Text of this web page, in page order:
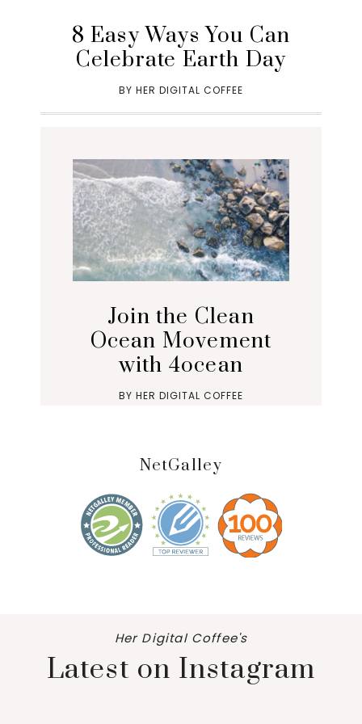
8 Easy Ways You Can
Celebrate Earth Day
BY HER DIGITAL COFFEE
Join the Clean
Ocean Movement
with 4ocean
BY HER DIGITAL COFFEE
NetGalley
Her Digital Coffee's
Latest on Instagram